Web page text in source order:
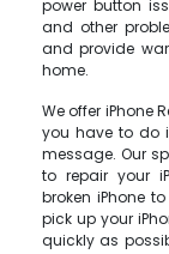
power button
and other
and provide
home.
We offer iPhone
you have to do
message. Our
to repair your
broken iPhone
pick up your
quickly as